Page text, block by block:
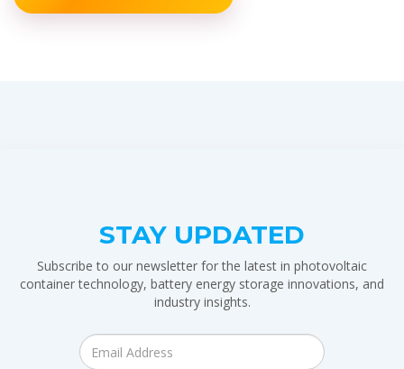
STAY UPDATED
Subscribe to our newsletter for the latest in photovoltaic
container technology, battery energy storage innovations, and
industry insights.